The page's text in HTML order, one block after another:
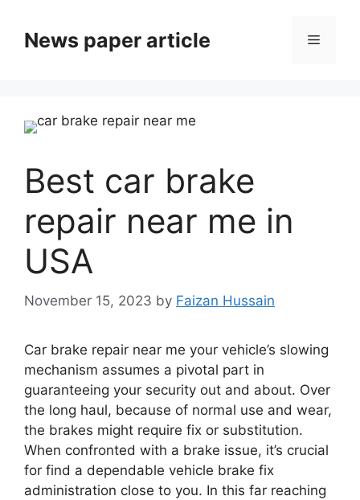
News paper article
Best car brake
repair near me in
USA
November 15, 2023 by Faizan Hussain
Car brake repair near me your vehicle’s slowing
mechanism assumes a pivotal part in
guaranteeing your security out and about. Over
the long haul, because of normal use and wear,
the brakes might require fix or substitution.
When confronted with a brake issue, it’s crucial
for find a dependable vehicle brake fix
administration close to you. In this far reaching